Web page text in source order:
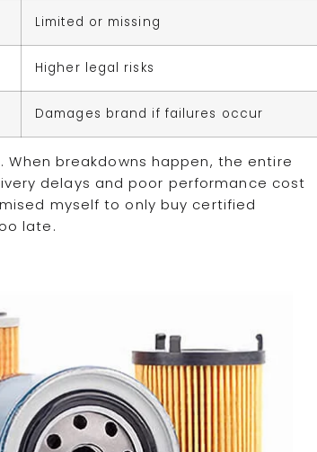
Limited or missing
Higher legal risks
Damages brand if failures occur
breakdowns happen, the entire
delays and poor performance cost
myself to only buy certified
late.